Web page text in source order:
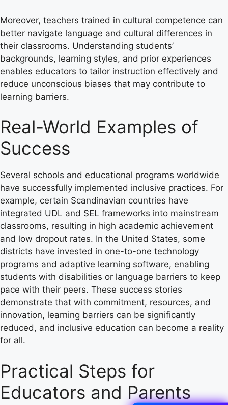
Moreover, teachers trained in cultural competence can
better navigate language and cultural differences in
their classrooms. Understanding students’
backgrounds, learning styles, and prior experiences
enables educators to tailor instruction effectively and
reduce unconscious biases that may contribute to
learning barriers.
Real-World Examples of
Success
Several schools and educational programs worldwide
have successfully implemented inclusive practices. For
example, certain Scandinavian countries have
integrated UDL and SEL frameworks into mainstream
classrooms, resulting in high academic achievement
and low dropout rates. In the United States, some
districts have invested in one-to-one technology
programs and adaptive learning software, enabling
students with disabilities or language barriers to keep
pace with their peers. These success stories
demonstrate that with commitment, resources, and
innovation, learning barriers can be significantly
reduced, and inclusive education can become a reality
for all.
Practical Steps for
Educators and Parents